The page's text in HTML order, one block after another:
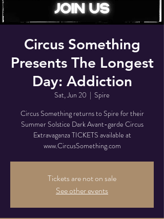
Circus Something
Presents The Longest
Day: Addiction
Sat, Jun 20
  |
Spire
Circus Something returns to Spire for their
Summer Solstice Dark Avant-garde Circus
Extravaganza TICKETS available at
www.CircusSomething.com
Tickets are not on sale
See other events